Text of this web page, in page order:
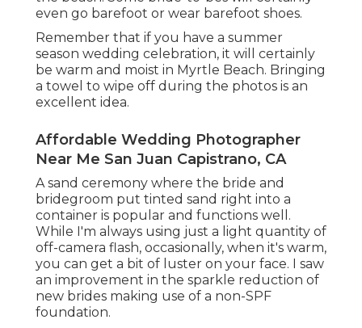
even go barefoot or wear barefoot shoes.
Remember that if you have a summer
season wedding celebration, it will certainly
be warm and moist in Myrtle Beach. Bringing
a towel to wipe off during the photos is an
excellent idea.
Affordable Wedding Photographer
Near Me San Juan Capistrano, CA
A sand ceremony where the bride and
bridegroom put tinted sand right into a
container is popular and functions well.
While I'm always using just a light quantity of
off-camera flash, occasionally, when it's warm,
you can get a bit of luster on your face. I saw
an improvement in the sparkle reduction of
new brides making use of a non-SPF
foundation.